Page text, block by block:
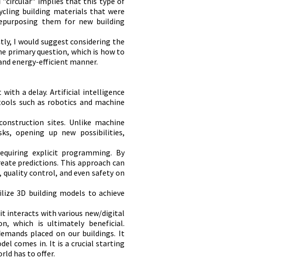
building materials that were
them for new building
I would suggest considering the
primary question, which is how to
energy-efficient manner.
a delay. Artificial intelligence
such as robotics and machine
sites. Unlike machine
opening up new possibilities,
explicit programming. By
predictions. This approach can
control, and even safety on
3D building models to achieve
interacts with various new/digital
which is ultimately beneficial.
placed on our buildings. It
comes in. It is a crucial starting
has to offer.